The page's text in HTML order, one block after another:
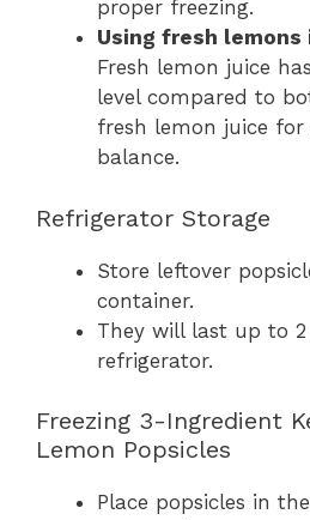
proper freezing.
Using fresh
Fresh lemon juice
level compared to
fresh lemon juice
balance.
Refrigerator Storage
Store leftover
container.
They will last up to
refrigerator.
Freezing 3-Ingredient
Lemon Popsicles
Place popsicles in